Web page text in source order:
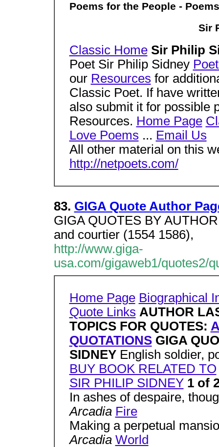
Poems for the People -
Sir
Classic Home Sir Philip
Poet Sir Philip Sidney
our Resources for
Classic Poet. If have
also submit it for possible
Resources. Home Page
Love Poems ... Email Us
All other material on this
http://netpoets.com/
83. GIGA Quote Author
GIGA QUOTES BY
and courtier (1554 1586),
http://www.giga-
usa.com/gigaweb1/quotes2/
Home Page Biographical
Quote Links AUTHOR
TOPICS FOR QUOTES: A
QUOTATIONSGIGA
SIDNEY English soldier,
BUY BOOK RELATED TO
SIR PHILIP SIDNEY 1 of
In ashes of despaire,
Arcadia Fire
Making a perpetual
Arcadia World